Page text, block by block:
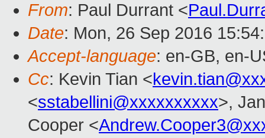
From: Paul Durrant <
Date: Mon, 26 Sep 2016
Accept-language: en-GB, en-
Cc: Kevin Tian <
<sstabellini@xxxxxxxxxx>,
Cooper <